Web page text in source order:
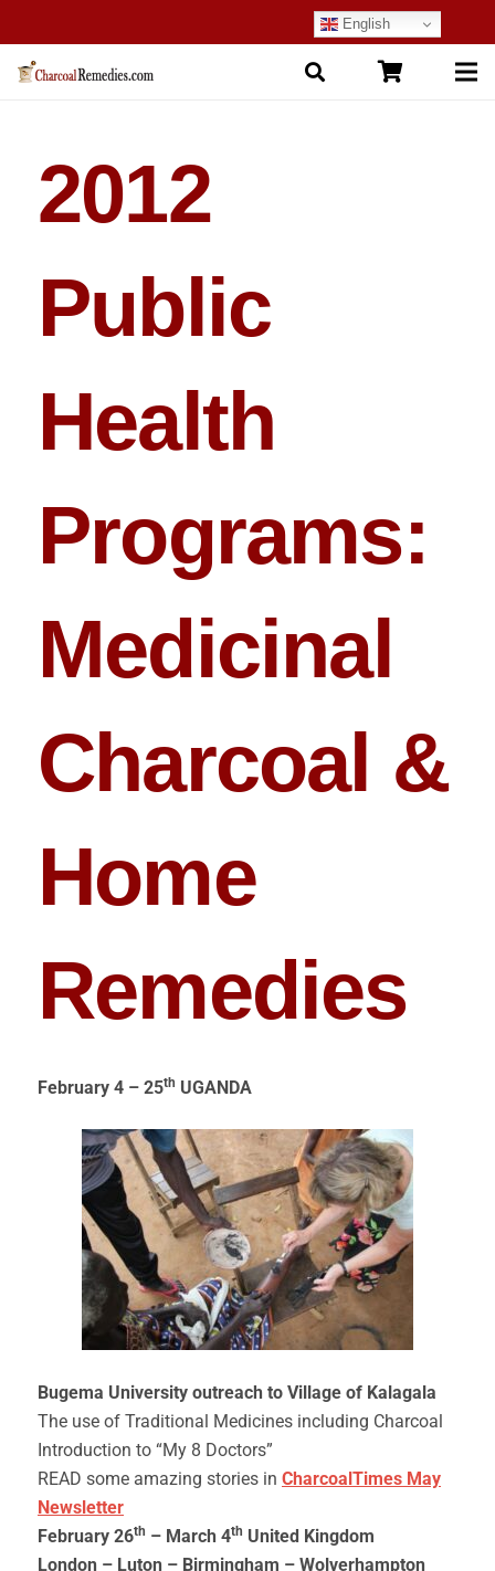
English
2012
Public
Health
Programs:
Medicinal
Charcoal &
Home
Remedies
February 4 – 25th UGANDA
Bugema University outreach to Village of Kalagala
The use of Traditional Medicines including Charcoal
Introduction to “My 8 Doctors”
READ some amazing stories in CharcoalTimes May
Newsletter
February 26th – March 4th United Kingdom
London – Luton – Birmingham – Wolverhampton